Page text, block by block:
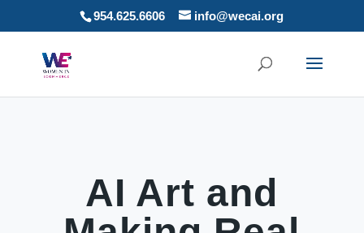
954.625.6606 info@wecai.org
AI Art and